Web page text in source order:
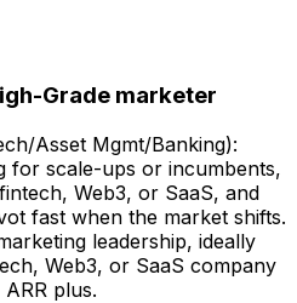
Grade marketer
Asset Mgmt/Banking):
for scale-ups or incumbents,
Web3, or SaaS, and
fast when the market shifts.
leadership, ideally
Web3, or SaaS company
plus.